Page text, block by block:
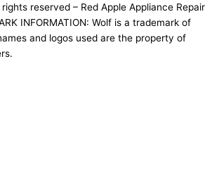
reserved – Red Apple Appliance Repair
INFORMATION: Wolf is a trademark of
and logos used are the property of